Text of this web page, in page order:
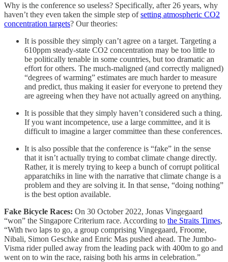
Why is the conference so useless? Specifically, after 26 years, why
haven’t they even taken the simple step ofsetting atmospheric CO2
concentration targets? Our theories:
It is possible they simply can’t agree on a target. Targeting a
610ppm steady-state CO2 concentration may be too little to
be politically tenable in some countries, but too dramatic an
effort for others. The much-maligned (and correctly maligned)
“degrees of warming” estimates are much harder to measure
and predict, thus making it easier for everyone to pretend they
are agreeing when they have not actually agreed on anything.
It is possible that they simply haven’t considered such a thing.
If you want incompetence, use a large committee, and it is
difficult to imagine a larger committee than these conferences.
It is also possible that the conference is “fake” in the sense
that it isn’t actually trying to combat climate change directly.
Rather, it is merely trying to keep a bunch of corrupt political
apparatchiks in line with the narrative that climate change is a
problem and they are solving it. In that sense, “doing nothing”
is the best option available.
Fake Bicycle Races: On 30 October 2022, Jonas Vingegaard
“won” the Singapore Criterium race. According to the Straits Times,
“With two laps to go, a group comprising Vingegaard, Froome,
Nibali, Simon Geschke and Enric Mas pushed ahead. The Jumbo-
Visma rider pulled away from the leading pack with 400m to go and
went on to win the race, raising both his arms in celebration.”